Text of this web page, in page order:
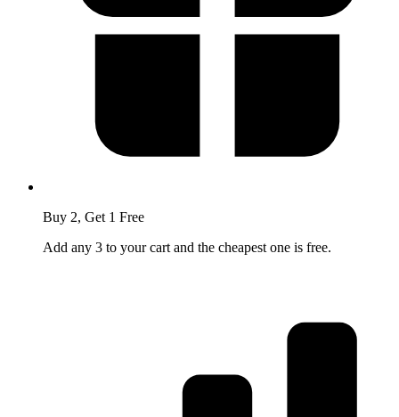
Buy 2, Get 1 Free
Add any 3 to your cart and the cheapest one is free.